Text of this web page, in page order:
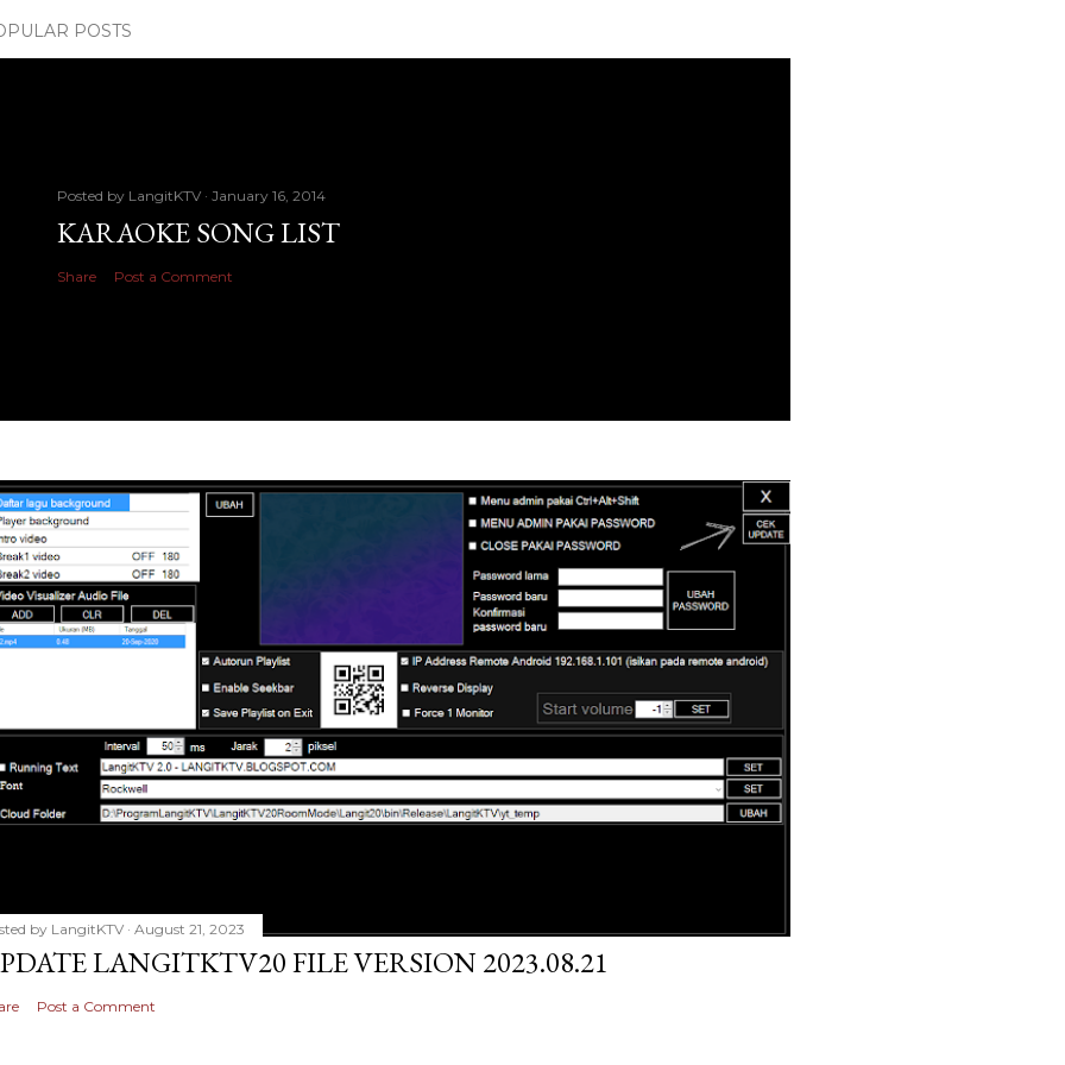
POSTS
Posted by LangitKTV January 16, 2014
KARAOKE SONG LIST
Share Post a Comment
by LangitKTV August 21, 2023
LANGITKTV20 FILE VERSION 2023.08.21
Post a Comment